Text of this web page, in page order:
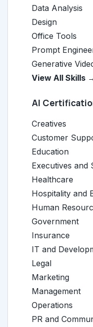
Data Analysis
Design
Office Tools
Prompt
Generative
View All Skills
AI
Creatives
Customer
Education
Executives and
Healthcare
Hospitality and
Human
Government
Insurance
IT and
Legal
Marketing
Management
Operations
PR and